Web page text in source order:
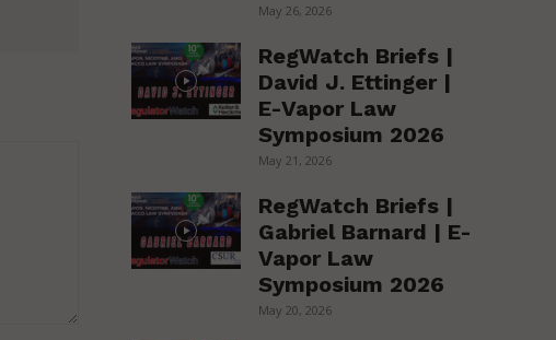
May 26, 2026
RegWatch Briefs |
David J. Ettinger |
E-Vapor Law
Symposium 2026
May 21, 2026
RegWatch Briefs |
Gabriel Barnard | E-
Vapor Law
Symposium 2026
May 20, 2026